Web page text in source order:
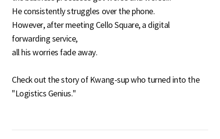
e
He consistently struggles over the phone.
However, after meeting Cello Square, a digital
forwarding service,
all his worries fade away.
Check out the story of Kwang-sup who turned into the
"Logistics Genius."